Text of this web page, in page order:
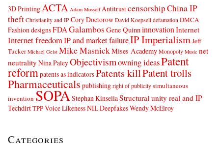
3D PrintingACTA Adam Mossoff AntitrustcensorshipChina IP
theftChristianity and IPCory DoctorowDavid Koepselldefamation DMCA
Fashion designsFDAGalambos Gene Quinninnovation Internet
Internet freedomIP and market failureIP ImperialismJeff
Tucker Michael Geist Mike MasnickMises AcademyMonopoly Music net
neutrality Nina PaleyObjectivismowning ideasPatent
reformpatents as indicatorsPatents killPatent trolls
Pharmaceuticals publishingright of publicitysimultaneous
invention SOPAStephan KinsellaStructural unity real and IP
TechdirtTPPVoice Likeness NIL DeepfakesWendy McElroy
Categories